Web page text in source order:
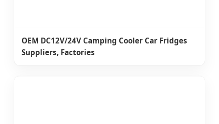
OEM DC12V/24V Camping Cooler Car Fridges
Suppliers, Factories